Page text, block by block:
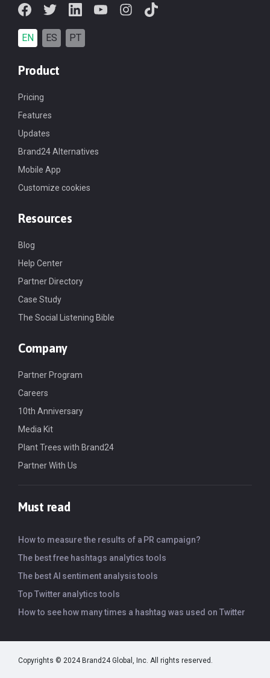
EN ES PT
Product
Pricing
Features
Updates
Brand24 Alternatives
Mobile App
Customize cookies
Resources
Blog
Help Center
Partner Directory
Case Study
The Social Listening Bible
Company
Partner Program
Careers
10th Anniversary
Media Kit
Plant Trees with Brand24
Partner With Us
Must read
How to measure the results of a PR campaign?
The best free hashtags analytics tools
The best AI sentiment analysis tools
Top Twitter analytics tools
How to see how many times a hashtag was used on Twitter
Copyrights © 2024 Brand24 Global, Inc. All rights reserved.